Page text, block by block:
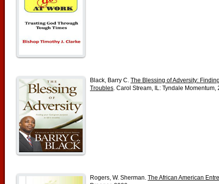
Black, Barry C. The Blessing of Adversity:
Troubles. Carol Stream, IL: Tyndale Momentum,
Rogers, W. Sherman. The African American